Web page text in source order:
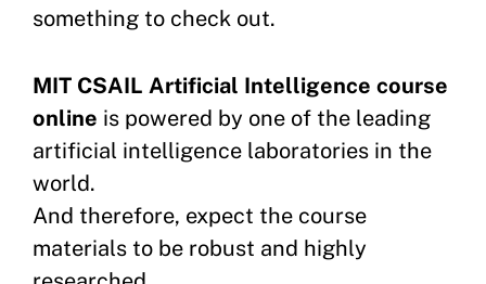
something to check out.
MIT CSAIL Artificial Intelligence course
online is powered by one of the leading
artificial intelligence laboratories in the
world.
And therefore, expect the course
materials to be robust and highly